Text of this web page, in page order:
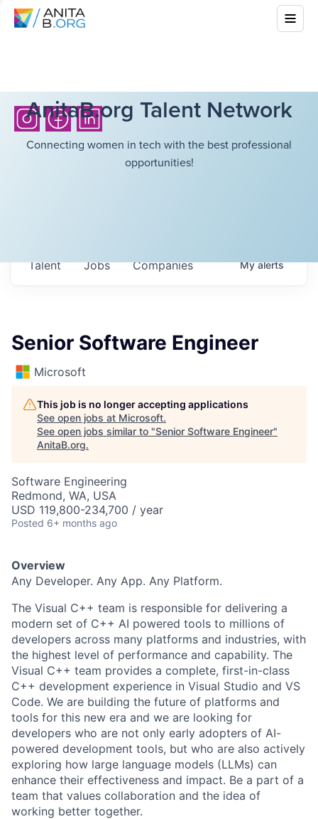
AnitaB.org Talent Network
Connecting women in tech with the best professional
opportunities!
Jobs Companies
Talent Myalerts
Senior Software Engineer
Microsoft
This job is no longer accepting applications
See open jobs at Microsoft.
See open jobs similar to "Senior Software Engineer"
AnitaB.org.
Software Engineering
Redmond, WA, USA
USD 119,800-234,700 / year
Posted 6+ months ago
Overview
Any Developer. Any App. Any Platform.
The Visual C++ team is responsible for delivering a
modern set of C++ AI powered tools to millions of
developers across many platforms and industries, with
the highest level of performance and capability. The
Visual C++ team provides a complete, first-in-class
C++ development experience in Visual Studio and VS
Code. We are building the future of platforms and
tools for this new era and we are looking for
developers who are not only early adopters of AI-
powered development tools, but who are also actively
exploring how large language models (LLMs) can
enhance their effectiveness and impact. Be a part of a
team that values collaboration and the idea of
working better together.